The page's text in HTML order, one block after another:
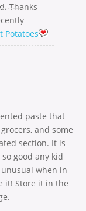
Thanks
Potatoes
paste that
and some
section. It is
good any kid
when in
it! Store it in the